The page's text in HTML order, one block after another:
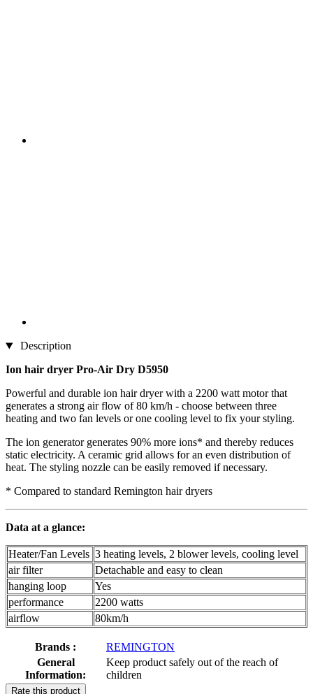
Description
Ion hair dryer Pro-Air Dry D5950
Powerful and durable ion hair dryer with a 2200 watt motor that
generates a strong air flow of 80 km/h - choose between three
heating and two fan levels or one cooling level to fix your styling.
The ion generator generates 90% more ions* and thereby reduces
static electricity. A ceramic grid allows for an even distribution of
heat. The styling nozzle can be easily removed if necessary.
* Compared to standard Remington hair dryers
Data at a glance:
Heater/Fan Levels 3 heating levels, 2 blower levels, cooling level
air filter
Detachable and easy to clean
hanging loop
Yes
performance
2200 watts
airflow
80km/h
Brands :
REMINGTON
General
Information:
Keep product safely out of the reach of
children
Rate this product